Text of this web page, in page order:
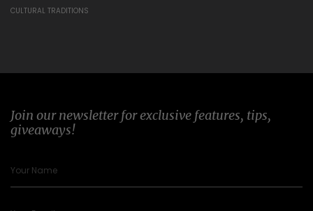
CULTURAL TRADITIONS
Join our newsletter for exclusive features, tips,
giveaways!